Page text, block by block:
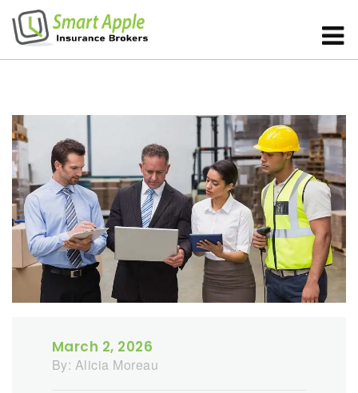
March 2, 2026
By: Alicia Moreau